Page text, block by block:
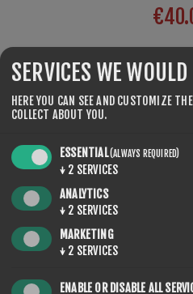
Rennmūtze mit
SERVICES WE
HERE YOU CAN SEE AND CUSTOMIZE
COLLECT ABOUT YOU.
ESSENTIAL(ALWAYS REQUIRED)
↓ 2 SERVICES
ANALYTICS
↓ 2 SERVICES
MARKETING
↓ 2 SERVICES
ENABLE OR DISABLE ALL